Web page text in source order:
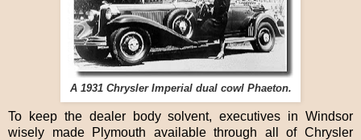
A 1931 Chrysler Imperial dual cowl Phaeton.
To keep the dealer body solvent, executives in Windsor
wisely made Plymouth available through all of Chrysler